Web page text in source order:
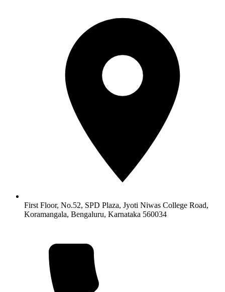
First Floor, No.52, SPD Plaza, Jyoti Niwas College Road,
Koramangala, Bengaluru, Karnataka 560034